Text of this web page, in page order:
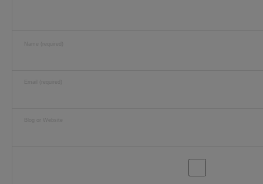
Blog or Website